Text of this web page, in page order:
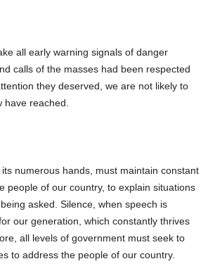
all early warning signals of danger
calls of the masses had been respected
they deserved, we are not likely to
have reached.
numerous hands, must maintain constant
people of our country, to explain situations
asked. Silence, when speech is
our generation, which constantly thrives
all levels of government must seek to
to address the people of our country.